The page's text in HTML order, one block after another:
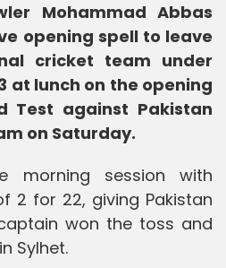
Mohammad Abbas
opening spell to leave
cricket team under
at lunch on the opening
Test against Pakistan
on Saturday.
morning session with
2 for 22, giving Pakistan
won the toss and
Sylhet.